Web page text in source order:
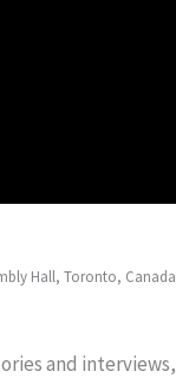
Hall, Toronto,
and